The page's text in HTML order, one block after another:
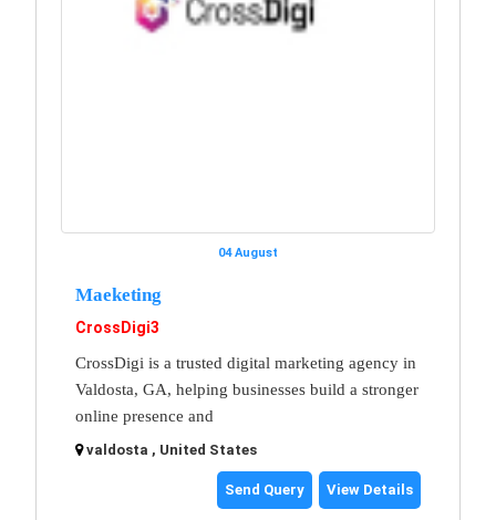
04 August
Maeketing
CrossDigi3
CrossDigi is a trusted digital marketing agency in
Valdosta, GA, helping businesses build a stronger
online presence and
valdosta , United States
Send Query View Details